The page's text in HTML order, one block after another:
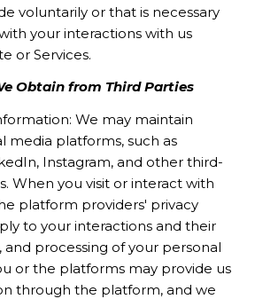
voluntarily or that is necessary
your interactions with us
or Services.
Obtain from Third Parties
We may maintain
media platforms, such as
Instagram, and other third-
When you visit or interact with
platform providers' privacy
to your interactions and their
and processing of your personal
or the platforms may provide us
through the platform, and we